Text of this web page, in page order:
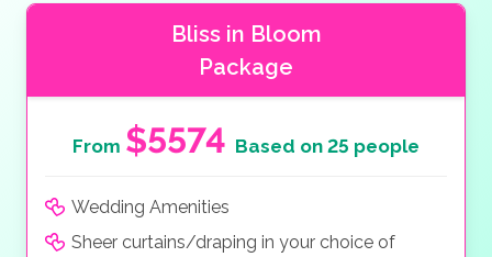
Bliss in Bloom
Package
From $5574 Based on 25 people
Wedding Amenities
Sheer curtains/draping in your choice of